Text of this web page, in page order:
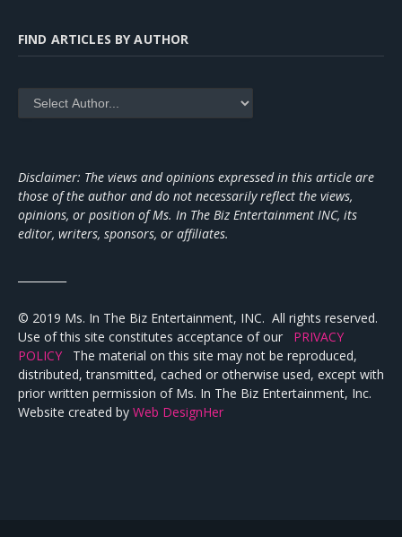
FIND ARTICLES BY AUTHOR
Disclaimer: The views and opinions expressed in this article are
those of the author and do not necessarily reflect the views,
opinions, or position of Ms. In The Biz Entertainment INC, its
editor, writers, sponsors, or affiliates.
© 2019 Ms. In The Biz Entertainment, INC. All rights reserved.
Use of this site constitutes acceptance of our PRIVACY
POLICY The material on this site may not be reproduced,
distributed, transmitted, cached or otherwise used, except with
prior written permission of Ms. In The Biz Entertainment, Inc.
Website created by Web DesignHer